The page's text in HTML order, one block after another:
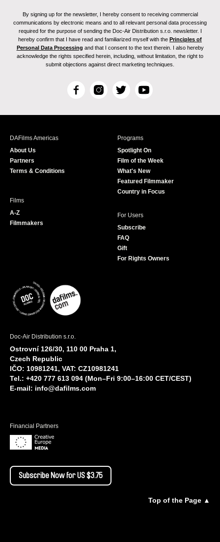
By signing up for the newsletter, I hereby consent to receiving commercial
communications by electronic means and to all relevant personal data processing
required for the purpose of sending the Doc-Air Distribution s.r.o. newsletter. I
hereby confirm that I have read and familiarized myself with the Principles of
Personal Data Processing and that I consent to the text therein. I also hereby
acknowledge the rights specified herein, including, without limitation, the right to
submit objections against direct marketing techniques.
F
c
I
s
T
i
r
Y
u
e
DAFilms Americas
About Us
Partners
Terms & Conditions
Programs
Spotlight On
Film of the Week
What's New
Featured Filmmaker
Country in Focus
Films
A-Z
Filmmakers
For Users
Subscribe
FAQ
Gift
For Rights Owners
Doc-Air Distribution s.r.o.
Ostrovní 126/30, 110 00 Praha 1,
Czech Republic
IČO: 10981241, VAT: CZ10981241
Tel.: +420 777 613 094 (Mon–Fri 9:00–16:00 CET/CEST)
E-mail: info@dafilms.com
Financial Partners
Subscribe Now for US $3.75
Top of the Page ▲